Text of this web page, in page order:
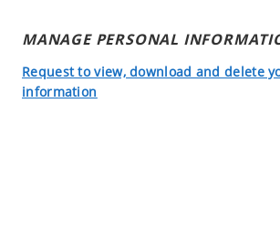
MANAGE PERSONAL
Request to view, download and delete
information